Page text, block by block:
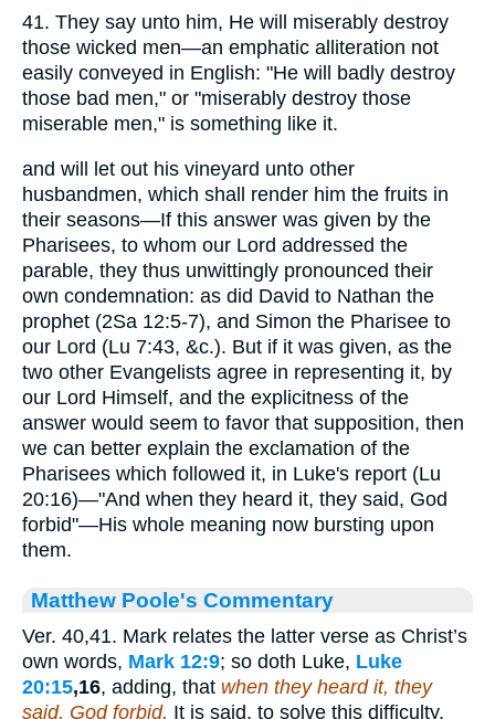
41. They say unto him, He will miserably destroy
those wicked men—an emphatic alliteration not
easily conveyed in English: "He will badly destroy
those bad men," or "miserably destroy those
miserable men," is something like it.
and will let out his vineyard unto other
husbandmen, which shall render him the fruits in
their seasons—If this answer was given by the
Pharisees, to whom our Lord addressed the
parable, they thus unwittingly pronounced their
own condemnation: as did David to Nathan the
prophet (2Sa 12:5-7), and Simon the Pharisee to
our Lord (Lu 7:43, &c.). But if it was given, as the
two other Evangelists agree in representing it, by
our Lord Himself, and the explicitness of the
answer would seem to favor that supposition, then
we can better explain the exclamation of the
Pharisees which followed it, in Luke's report (Lu
20:16)—"And when they heard it, they said, God
forbid"—His whole meaning now bursting upon
them.
Matthew Poole's Commentary
Ver. 40,41. Mark relates the latter verse as Christ’s
own words, Mark 12:9; so doth Luke, Luke
20:15,16, adding, that when they heard it, they
said, God forbid. It is said, to solve this difficulty,